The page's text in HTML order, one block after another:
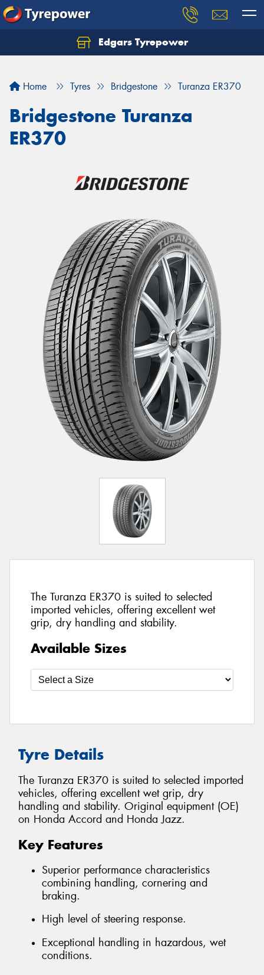
Edgars Tyrepower
Home Tyres Bridgestone Turanza ER370
Bridgestone Turanza
ER370
The Turanza ER370 is suited to selected
imported vehicles, offering excellent wet
grip, dry handling and stability.
Available Sizes
Tyre Details
The Turanza ER370 is suited to selected imported
vehicles, offering excellent wet grip, dry
handling and stability. Original equipment (OE)
on Honda Accord and Honda Jazz.
Key Features
Superior performance characteristics
combining handling, cornering and
braking.
High level of steering response.
Exceptional handling in hazardous, wet
conditions.